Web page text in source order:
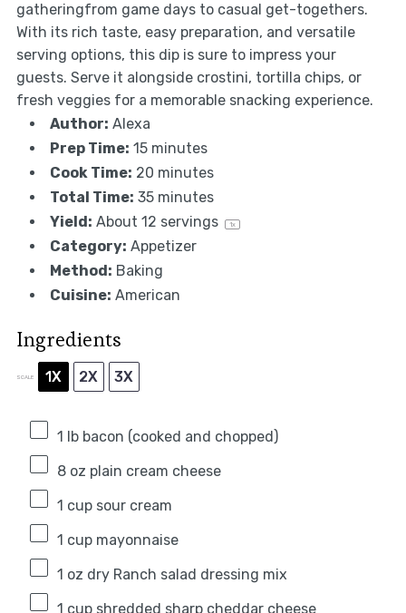
gatheringfrom game days to casual get-togethers.
With its rich taste, easy preparation, and versatile
serving options, this dip is sure to impress your
guests. Serve it alongside crostini, tortilla chips, or
fresh veggies for a memorable snacking experience.
Author: Alexa
Prep Time: 15 minutes
Cook Time: 20 minutes
Total Time: 35 minutes
Yield: About 12 servings 1x
Category: Appetizer
Method: Baking
Cuisine: American
Ingredients
SCALE 1X 2X 3X
1
lb bacon (cooked and chopped)
8 oz plain cream cheese
1 cupsour cream
1 cupmayonnaise
1 oz dry Ranch salad dressing mix
1 cupshredded sharp cheddar cheese